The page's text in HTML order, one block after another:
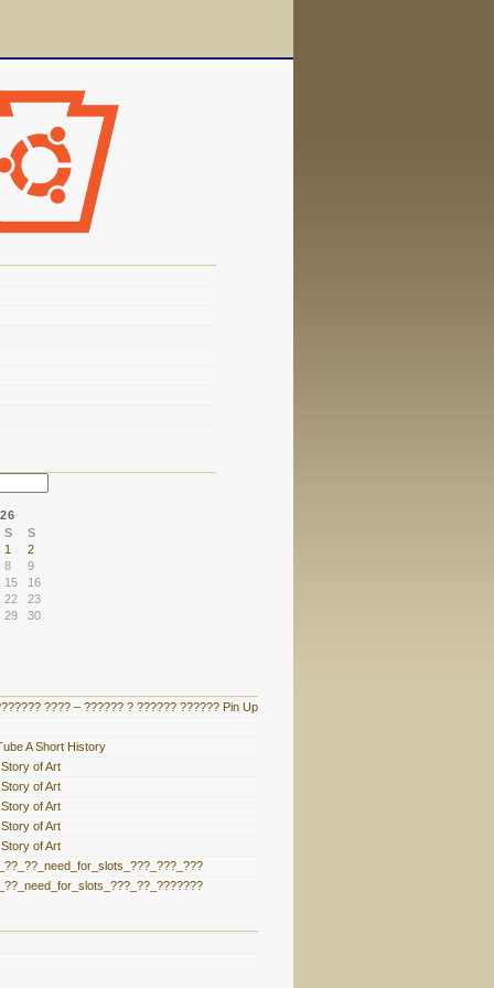
S
S
1
2
8
9
15
16
22
23
29
30
???? – ?????? ? ?????? ?????? Pin Up
A Short History
of Art
of Art
of Art
of Art
of Art